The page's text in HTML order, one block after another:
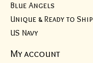
Blue Angels
Unique & Ready to Ship
US Navy
My account